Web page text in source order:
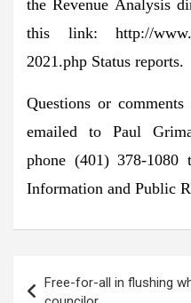
the Revenue Analysis
this link: http://
2021.php Status reports.
Questions or
emailed to Paul
phone (401) 378-
Information and Public
navigation
Free-for-all in flushing